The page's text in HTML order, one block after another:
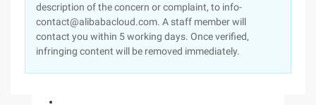
description of the concern or complaint, to info-
contact@alibabacloud.com. A staff member will
contact you within 5 working days. Once verified,
infringing content will be removed immediately.